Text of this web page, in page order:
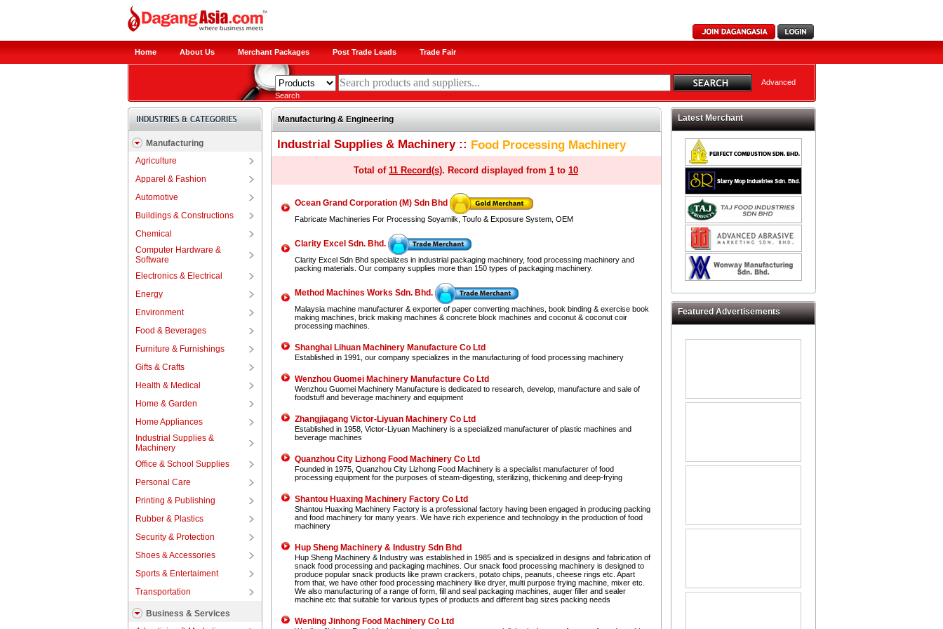
Home About Us Merchant Packages Post Trade Leads Trade Fair
Advanced
Search
Manufacturing
Agriculture
Apparel & Fashion
Automotive
Buildings & Constructions
Chemical
Computer Hardware &
Software
Electronics & Electrical
Energy
Environment
Food & Beverages
Furniture & Furnishings
Gifts & Crafts
Health & Medical
Home & Garden
Home Appliances
Industrial Supplies &
Machinery
Office & School Supplies
Personal Care
Printing & Publishing
Rubber & Plastics
Security & Protection
Shoes & Accessories
Sports & Entertaiment
Transportation
Business & Services
Manufacturing & Engineering
Industrial Supplies & Machinery :: Food Processing Machinery
Total of 11 Record(s). Record displayed from 1 to 10
Ocean Grand Corporation (M) Sdn Bhd
Fabricate Machineries For Processing Soyamilk, Toufo & Exposure System, OEM
Clarity Excel Sdn. Bhd.
Clarity Excel Sdn Bhd specializes in industrial packaging machinery, food processing machinery and
packing materials. Our company supplies more than 150 types of packaging machinery.
Method Machines Works Sdn. Bhd.
Malaysia machine manufacturer & exporter of paper converting machines, book binding & exercise book
making machines, brick making machines & concrete block machines and coconut & coconut coir
processing machines.
Shanghai Lihuan Machinery Manufacture Co Ltd
Established in 1991, our company specializes in the manufacturing of food processing machinery
Wenzhou Guomei Machinery Manufacture Co Ltd
Wenzhou Guomei Machinery Manufacture is dedicated to research, develop, manufacture and sale of
foodstuff and beverage machinery and equipment
Zhangjiagang Victor-Liyuan Machinery Co Ltd
Established in 1958, Victor-Liyuan Machinery is a specialized manufacturer of plastic machines and
beverage machines
Quanzhou City Lizhong Food Machinery Co Ltd
Founded in 1975, Quanzhou City Lizhong Food Machinery is a specialist manufacturer of food
processing equipment for the purposes of steam-digesting, sterilizing, thickening and deep-frying
Shantou Huaxing Machinery Factory Co Ltd
Shantou Huaxing Machinery Factory is a professional factory having been engaged in producing packing
and food machinery for many years. We have rich experience and technology in the production of food
machinery
Hup Sheng Machinery & Industry Sdn Bhd
Hup Sheng Machinery & Industry was established in 1985 and is specialized in designs and fabrication of
snack food processing and packaging machines. Our snack food processing machinery is designed to
produce popular snack products like prawn crackers, potato chips, peanuts, cheese rings etc. Apart
from that, we have other food processing machinery like dryer, multi purpose frying machine, mixer etc.
We also manufacturing of a range of form, fill and seal packaging machines, auger filler and sealer
machine etc that suitable for various types of products and different bag sizes packing needs
Wenling Jinhong Food Machinery Co Ltd
Latest Merchant
Featured Advertisements